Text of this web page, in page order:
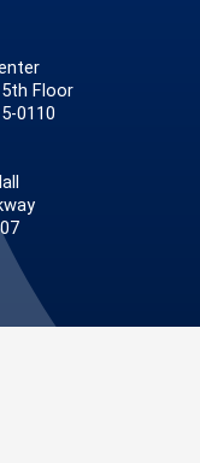
Floor
0110